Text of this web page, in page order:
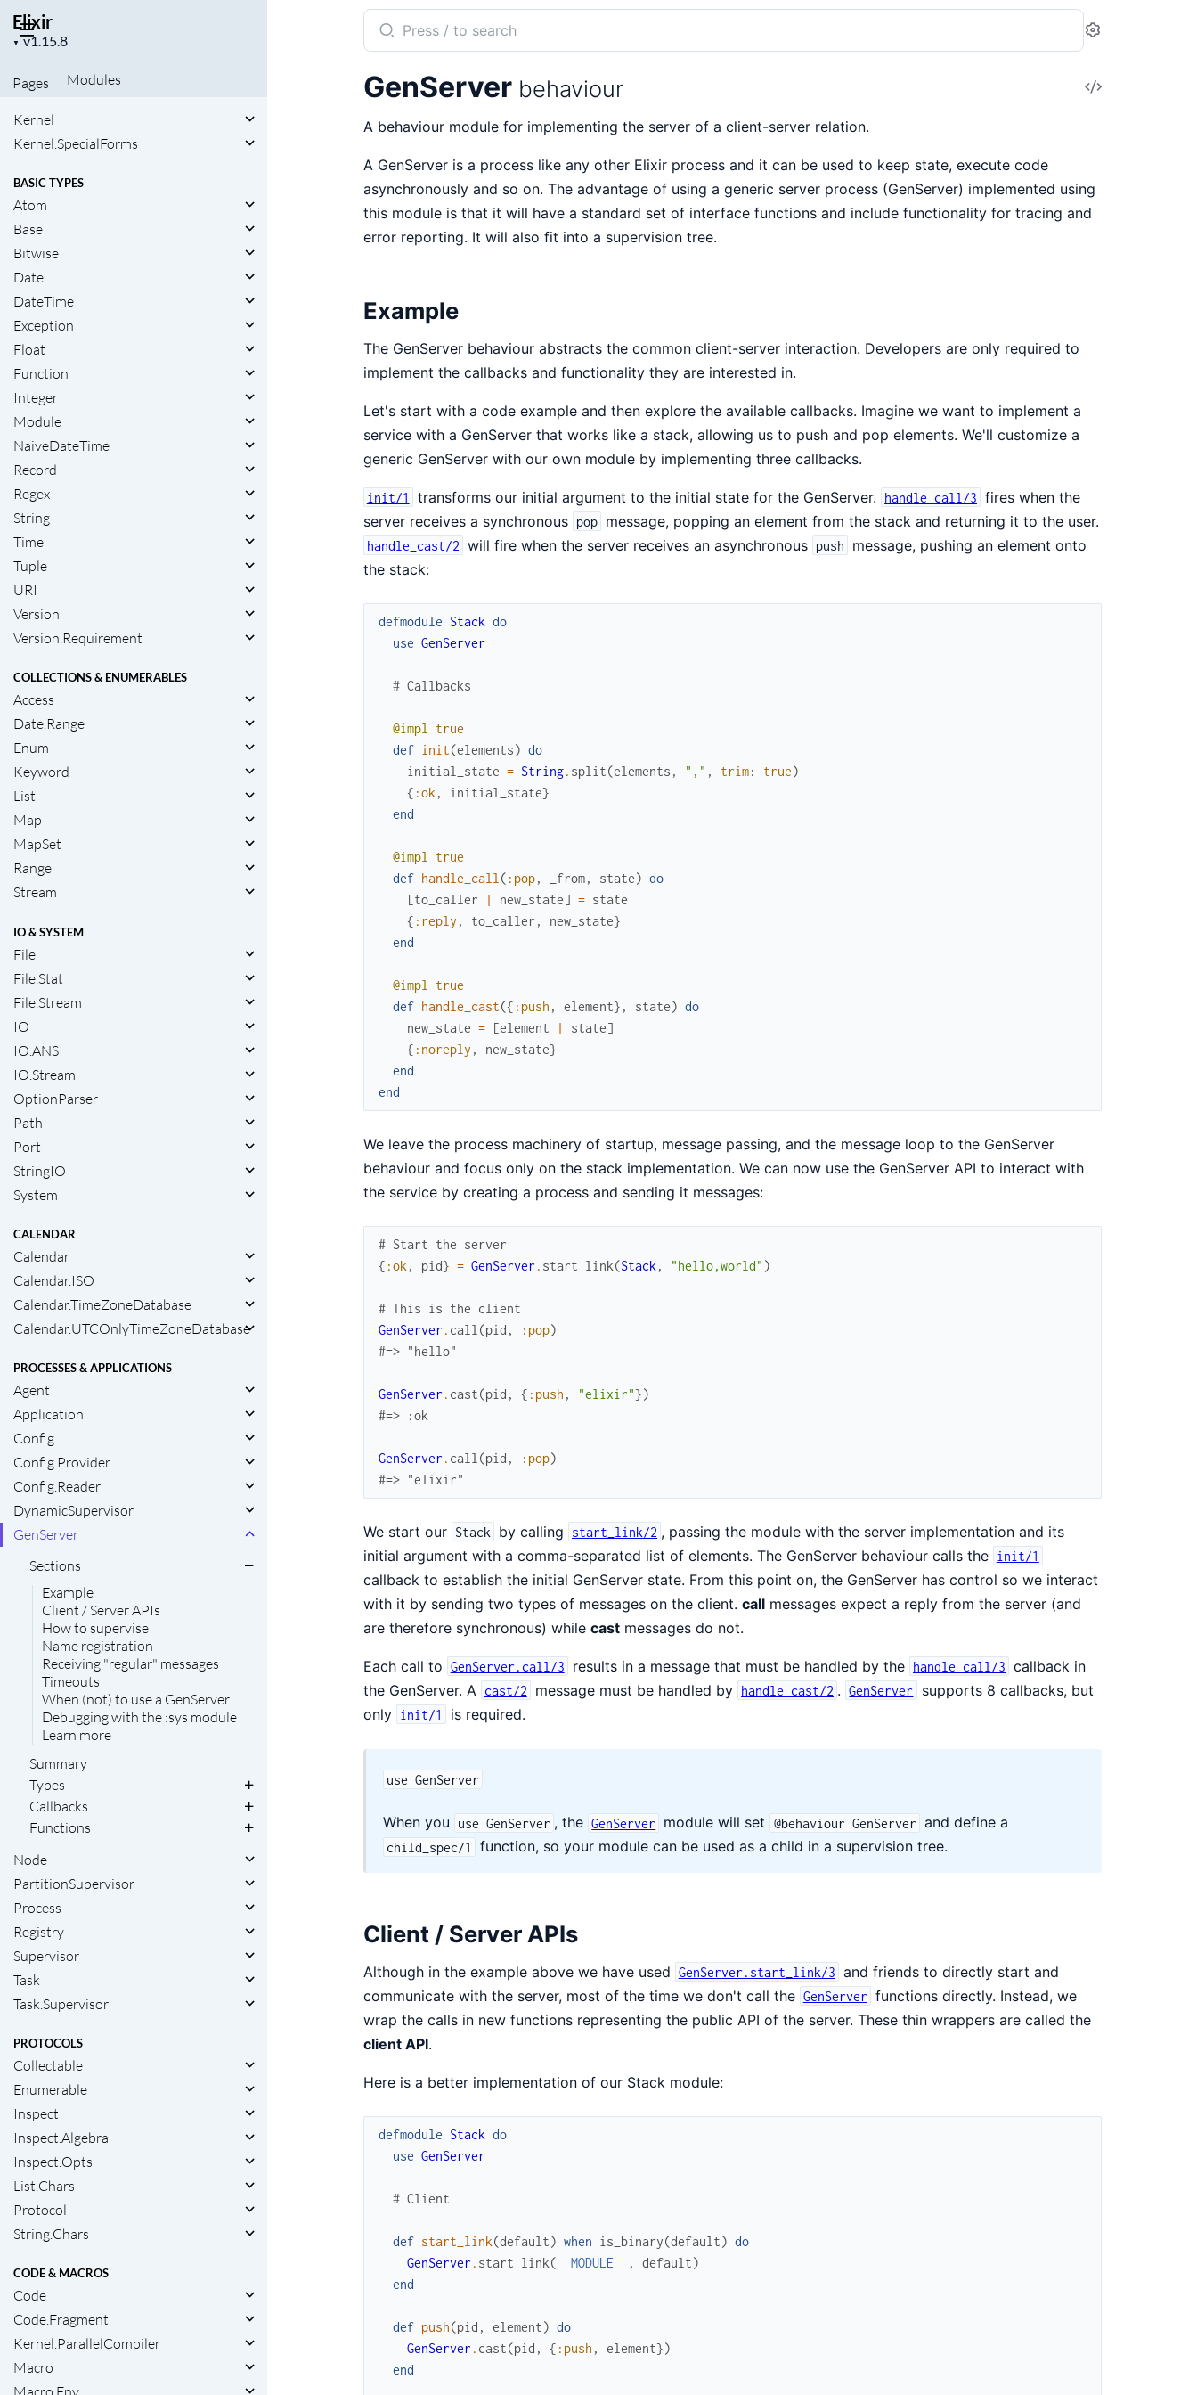
Elixir
▼
Project
Pages
Modules
Kernel
Kernel.SpecialForms
BASIC TYPES
Atom
Base
Bitwise
Date
DateTime
Exception
Float
Function
Integer
Module
NaiveDateTime
Record
Regex
String
Time
Tuple
URI
Version
Version.Requirement
COLLECTIONS & ENUMERABLES
Access
Date.Range
Enum
Keyword
List
Map
MapSet
Range
Stream
IO & SYSTEM
File
File.Stat
File.Stream
IO
IO.ANSI
IO.Stream
OptionParser
Path
Port
StringIO
System
CALENDAR
Calendar
Calendar.ISO
Calendar.TimeZoneDatabase
Calendar.UTCOnlyTimeZoneDatabase
PROCESSES & APPLICATIONS
Agent
Application
Config
Config.Provider
Config.Reader
DynamicSupervisor
GenServer
Sections
Example
Client / Server APIs
How to supervise
Name registration
Receiving "regular" messages
Timeouts
When (not) to use a GenServer
Debugging with the :sys module
Learn more
Summary
Types
Callbacks
Functions
Node
PartitionSupervisor
Process
Registry
Supervisor
Task
Task.Supervisor
PROTOCOLS
Collectable
Enumerable
Inspect
Inspect.Algebra
Inspect.Opts
List.Chars
Protocol
String.Chars
CODE & MACROS
Code
Code.Fragment
Kernel.ParallelCompiler
Macro
Search
documentation
Elixir
Settings
View
GenServer behaviour
A behaviour module for implementing the server of a client-server relation.
A GenServer is a process like any other Elixir process and it can be used to keep state, execute code
asynchronously and so on. The advantage of using a generic server process (GenServer) implemented using
this module is that it will have a standard set of interface functions and include functionality for tracing and
error reporting. It will also fit into a supervision tree.
Example
The GenServer behaviour abstracts the common client-server interaction. Developers are only required to
implement the callbacks and functionality they are interested in.
Let's start with a code example and then explore the available callbacks. Imagine we want to implement a
service with a GenServer that works like a stack, allowing us to push and pop elements. We'll customize a
generic GenServer with our own module by implementing three callbacks.
init/1 transforms our initial argument to the initial state for the GenServer. handle_call/3 fires when the
server receives a synchronous pop message, popping an element from the stack and returning it to the user.
handle_cast/2 will fire when the server receives an asynchronous push
message, pushing an element onto
the stack:
defmodule Stack do
use GenServer
# Callbacks
@impl
true
def init(elements) do
initial_state = String. split(elements , "," , trim: true)
{ :ok , initial_state}
end
@impl
true
def handle_call ( :pop, _from, state) do
[to_caller | new_state] = state
{ :reply , to_caller , new_state}
end
@impl
true
def handle_cast({ :push , element} , state) do
new_state = [element | state]
{ :noreply , new_state}
end
end
We leave the process machinery of startup, message passing, and the message loop to the GenServer
behaviour and focus only on the stack implementation. We can now use the GenServer API to interact with
the service by creating a process and sending it messages:
# Start the server
{ :ok , pid} = GenServer . start_link(Stack , "hello,world" )
# This is the client
GenServer . call (pid , :pop)
#=> "hello"
GenServer . cast(pid , { :push , "elixir"})
#=> :ok
GenServer . call (pid , :pop)
#=> "elixir"
We start our Stack by calling start_link/2 , passing the module with the server implementation and its
initial argument with a comma-separated list of elements. The GenServer behaviour calls the init/1
callback to establish the initial GenServer state. From this point on, the GenServer has control so we interact
with it by sending two types of messages on the client. callmessages expect a reply from the server (and
are therefore synchronous) while castmessages do not.
Each call to GenServer.call/3 results in a message that must be handled by the handle_call/3 callback in
the GenServer. A
cast/2 message must be handled by handle_cast/2 . GenServer
supports 8 callbacks, but
only init/1 is required.
use GenServer
When you use GenServer , the GenServer module will set @behaviour GenServer and define a
child_spec/1 function, so your module can be used as a child in a supervision tree.
Client / Server APIs
Although in the example above we have used GenServer.start_link/3 and friends to directly start and
communicate with the server, most of the time we don't call the GenServer functions directly. Instead, we
wrap the calls in new functions representing the public API of the server. These thin wrappers are called the
client API.
Here is a better implementation of our Stack module:
defmodule Stack do
use GenServer
# Client
def start_link(default) when is_binary(default) do
GenServer . start_link( __MODULE__ , default)
end
def push(pid , element) do
GenServer . cast(pid , { :push , element})
end